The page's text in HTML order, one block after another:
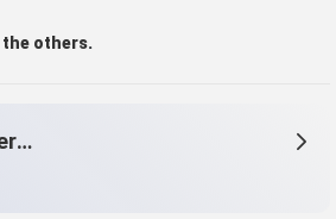
the others.
Hangzhou Smart cashmere products Co.,Ltd.